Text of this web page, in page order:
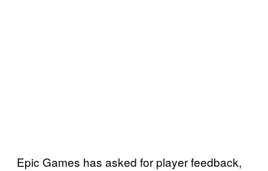
Epic Games has asked for player feedback,